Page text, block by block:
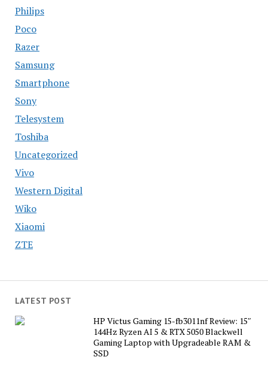
Philips
Poco
Razer
Samsung
Smartphone
Sony
Telesystem
Toshiba
Uncategorized
Vivo
Western Digital
Wiko
Xiaomi
ZTE
LATEST POST
HP Victus Gaming 15-fb3011nf Review: 15″
144Hz Ryzen AI 5 & RTX 5050 Blackwell
Gaming Laptop with Upgradeable RAM &
SSD